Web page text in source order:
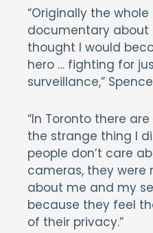
“Originally the
documentary about
thought I would
hero … fighting for
surveillance,”
“In Toronto there
the strange thing I
people don’t care
cameras, they were
about me and my
because they feel
of their privacy.”